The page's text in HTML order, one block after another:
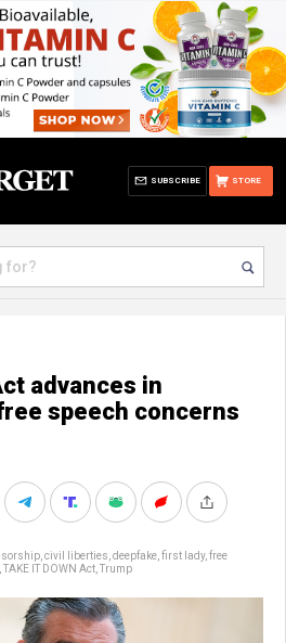
STORE
SUBSCRIBE
advances in
speech concerns
civil liberties deepfake first lady, free
TAKE IT DOWN Act Trump